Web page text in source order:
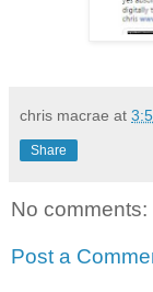
chris macrae at
Share
No comments:
Post a